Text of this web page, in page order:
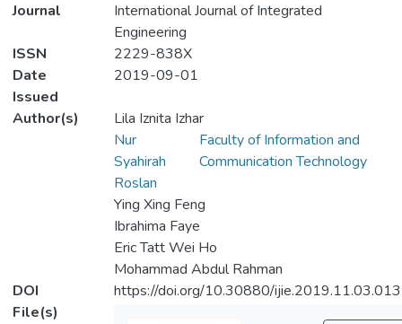
Journal
International Journal of Integrated
Engineering
ISSN
2229-838X
Date
Issued
2019-09-01
Author(s)
Lila Iznita Izhar
Nur
Syahirah
Roslan
Faculty of Information and
Communication Technology
Ying Xing Feng
Ibrahima Faye
Eric Tatt Wei Ho
Mohammad Abdul Rahman
DOI
https://doi.org/10.30880/ijie.2019.11.03.013
File(s)